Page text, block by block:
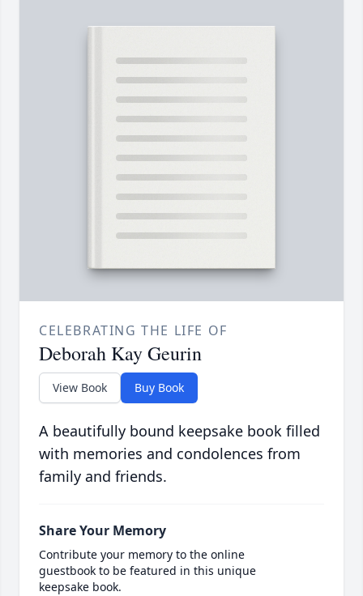
CELEBRATING THE LIFE OF
Deborah Kay Geurin
View Book Buy Book
A beautifully bound keepsake book filled
with memories and condolences from
family and friends.
Share Your Memory
Contribute your memory to the online
guestbook to be featured in this unique
keepsake book.